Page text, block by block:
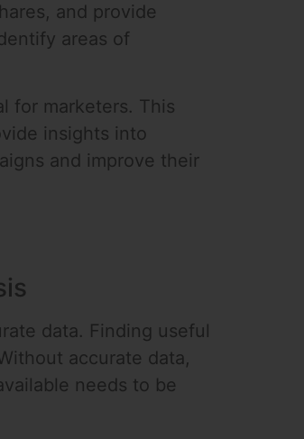
and provide
areas of
for marketers. This
insights into
and improve their
data. Finding useful
accurate data,
needs to be